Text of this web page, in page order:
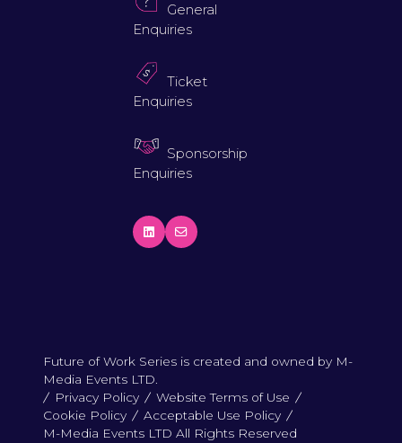
General
Enquiries
Ticket
Enquiries
Sponsorship
Enquiries
Future of Work Series is created and owned by M-
Media Events LTD.
Privacy Policy
Website Terms of Use
Cookie Policy
Acceptable Use Policy
M-Media Events LTD All Rights Reserved